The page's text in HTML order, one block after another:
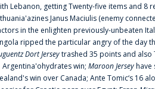
Lebanon, getting Twenty-five items and 8
Janus Maciulis (enemy
in the enlighten previously-unbeaten
ripped the particular angry of the day
Dort Jerseytrashed 35 points and also
Argentina'ohydrates win; Maroon Jerseyhave
win over Canada; Ante Tomic‘s 16